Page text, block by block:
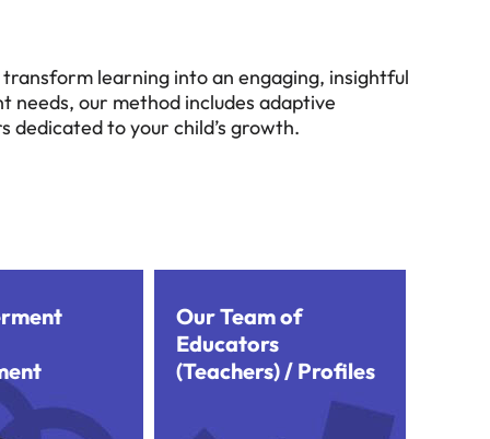
learning into an engaging, insightful
needs, our method includes adaptive
dedicated to your child’s growth.
Our Team of
Educators
(Teachers) / Profiles